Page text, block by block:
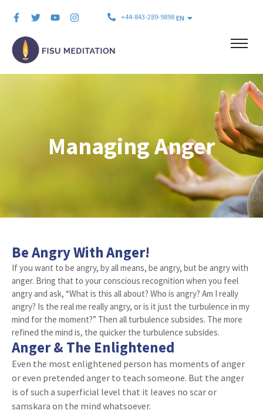
+44-843-289-9898 EN
Managing Anger
Be Angry With Anger!
If you want to be angry, by all means, be angry, but be angry with
anger. Bring that to your conscious recognition when you feel
angry and ask, “What is this all about? Who is angry? Am I really
angry? Is the real me really angry, or is it just the turbulence in my
mind for the moment?” Then all turbulence subsides. The more
refined the mind is, the quicker the turbulence subsides.
Anger & The Enlightened
Even the most enlightened person has moments of anger
or even pretended anger to teach someone. But the anger
is of such a superficial level that it leaves no scar or
samskara on the mind whatsoever.